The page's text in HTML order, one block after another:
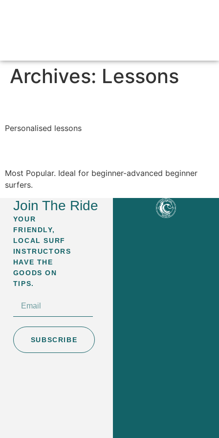
Archives: Lessons
Personalised lessons
Most Popular. Ideal for beginner-advanced beginner
surfers.
Join The Ride
YOUR
FRIENDLY,
LOCAL SURF
INSTRUCTORS
HAVE THE
GOODS ON
TIPS.
SUBSCRIBE